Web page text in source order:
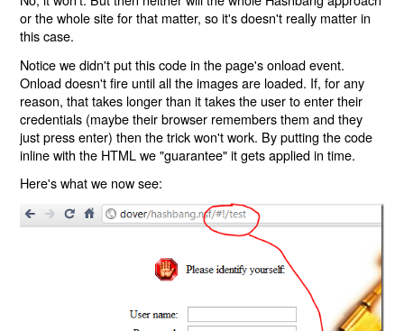
or the whole site for that matter, so it's doesn't really matter in
this case.
Notice we didn't put this code in the page's onload event.
Onload doesn't fire until all the images are loaded. If, for any
reason, that takes longer than it takes the user to enter their
credentials (maybe their browser remembers them and they
just press enter) then the trick won't work. By putting the code
inline with the HTML we "guarantee" it gets applied in time.
Here's what we now see: